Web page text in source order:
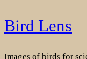
Skip
to
Bird Lens
Images of birds for